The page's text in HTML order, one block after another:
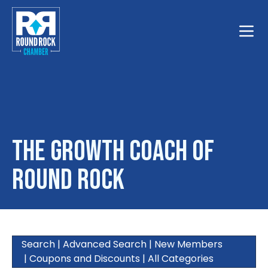
The Growth Coach of
Round Rock
Search | Advanced Search | New Members
| Coupons and Discounts | All Categories